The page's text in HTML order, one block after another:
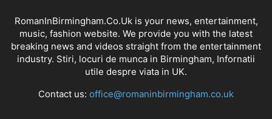
RomanInBirmingham.Co.Uk is your news, entertainment,
music, fashion website. We provide you with the latest
breaking news and videos straight from the entertainment
industry. Stiri, locuri de munca in Birmingham, Infornatii
utile despre viata in UK.
Contact us: office@romaninbirmingham.co.uk